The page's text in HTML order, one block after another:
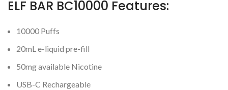
ELF BAR BC10000 Features:
10000 Puffs
20mL e-liquid pre-fill
50mg available Nicotine
USB-C Rechargeable